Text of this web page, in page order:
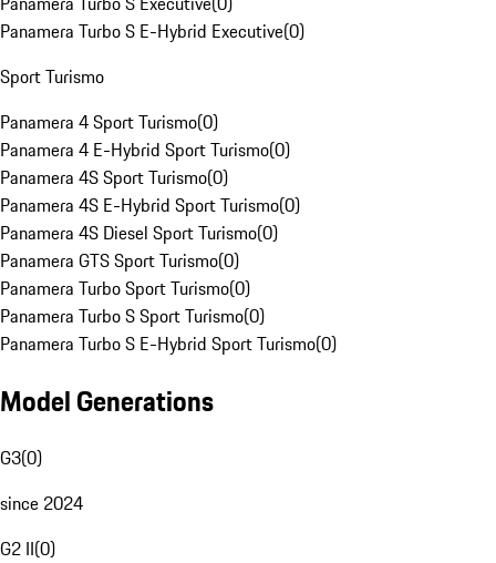
Panamera Turbo S E-Hybrid Executive(0)
Sport Turismo
Panamera 4 Sport Turismo(0)
Panamera 4 E-Hybrid Sport Turismo(0)
Panamera 4S Sport Turismo(0)
Panamera 4S E-Hybrid Sport Turismo(0)
Panamera 4S Diesel Sport Turismo(0)
Panamera GTS Sport Turismo(0)
Panamera Turbo Sport Turismo(0)
Panamera Turbo S Sport Turismo(0)
Panamera Turbo S E-Hybrid Sport Turismo(0)
Model Generations
G3(0)
since 2024
G2 II(0)